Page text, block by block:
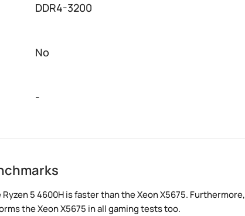
DDR4-3200
No
-
5 4600H is faster than the Xeon X5675. Furthermore,
the Xeon X5675 in all gaming tests too.